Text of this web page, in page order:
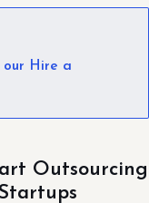
our Hire a
Outsourcing